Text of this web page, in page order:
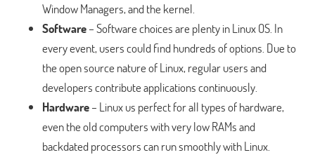
Window Managers, and the kernel.
Software– Software choices are plenty in Linux OS. In
every event, users could find hundreds of options. Due to
the open source nature of Linux, regular users and
developers contribute applications continuously.
Hardware– Linux us perfect for all types of hardware,
even the old computers with very low RAMs and
backdated processors can run smoothly with Linux.